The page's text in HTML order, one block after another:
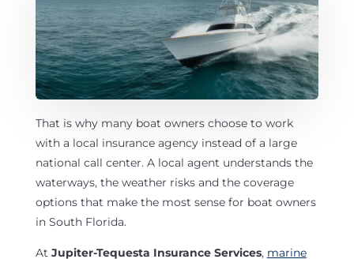
That is why many boat owners choose to work
with a local insurance agency instead of a large
national call center. A local agent understands the
waterways, the weather risks and the coverage
options that make the most sense for boat owners
in South Florida.
At Jupiter-Tequesta Insurance Services, marine